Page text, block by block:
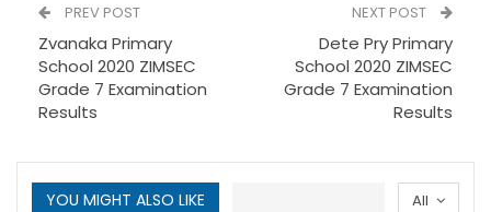
PREV POST
Zvanaka Primary
School 2020 ZIMSEC
Grade 7 Examination
Results
NEXT POST
Dete Pry Primary
School 2020 ZIMSEC
Grade 7 Examination
Results
All
YOU MIGHT ALSO LIKE